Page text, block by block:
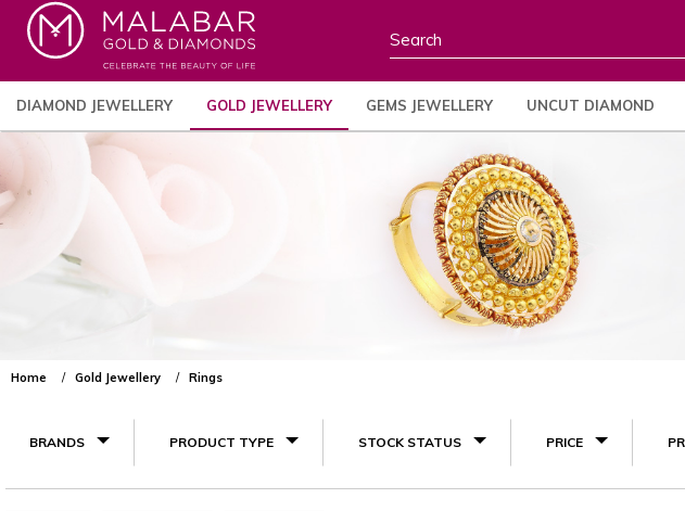
DIAMOND JEWELLERY GOLD JEWELLERY GEMS JEWELLERY UNCUT DIAMOND
Home Gold Jewellery Rings
BRANDS PRODUCT TYPE STOCK STATUS PRICE